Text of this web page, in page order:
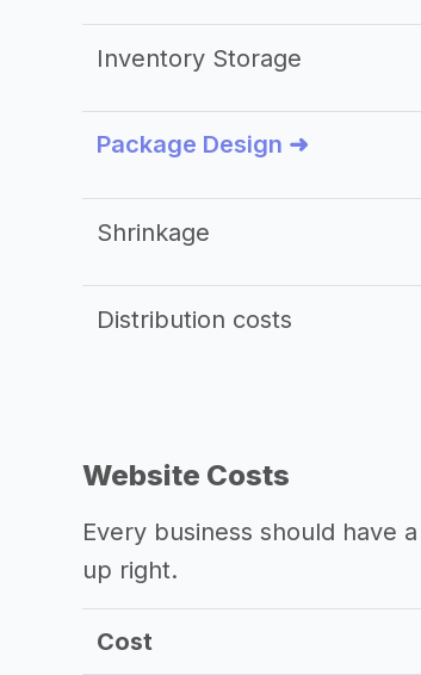
Inventory Storage
Package Design ➜
Shrinkage
Distribution costs
Website Costs
Every business should have
up right.
Cost